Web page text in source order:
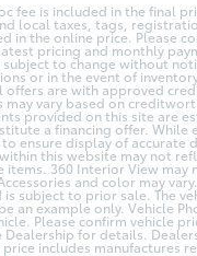
fee is included in the final
local taxes, tags,
in the online price. Please
pricing and monthly
subject to change without
or in the event of
offers are with approved
may vary based on
provided on this site are
a financing offer. While
to ensure display of accurate
this website may not
items. 360 Interior View may
and color may
subject to prior sale. The
an example only. Vehicle
Please confirm vehicle
Dealership for details.
includes manufactures